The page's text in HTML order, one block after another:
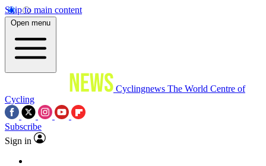
Skip to main content
Open menu
Cyclingnews The World Centre of
Cycling
Subscribe
Sign in